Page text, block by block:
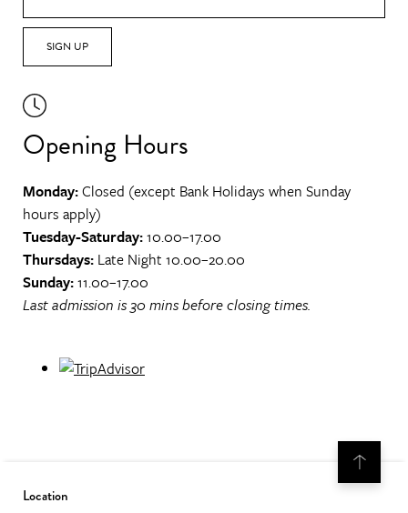
SIGN UP
Opening Hours
Monday:Closed (except Bank Holidays when Sunday
hours apply)
Tuesday-Saturday:10.00–17.00
Thursdays: Late Night 10.00–20.00
Sunday:11.00–17.00
Last admission is 30 mins before closing times.
Location